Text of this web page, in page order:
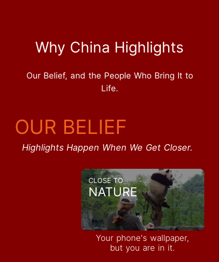
Why China Highlights
Our Belief, and the People Who Bring It to
Life.
OUR BELIEF
Highlights Happen When We Get Closer.
CLOSE TO
NATURE
Your phone's wallpaper,
but you are in it.